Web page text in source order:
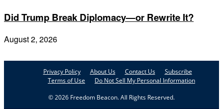
Did Trump Break Diplomacy—or Rewrite It?
August 2, 2026
Privacy Policy About Us Contact Us
Subscribe
Terms of Use
Do Not Sell My Personal Information
© 2026 Freedom Beacon. All Rights Reserved.